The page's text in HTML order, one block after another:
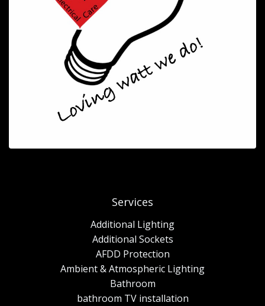
Services
Additional Lighting
Additional Sockets
AFDD Protection
Ambient & Atmospheric Lighting
Bathroom
bathroom TV installation